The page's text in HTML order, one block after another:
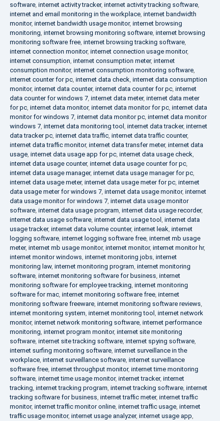
software, internet activity tracker, internet activity tracking software,
internet and email monitoring in the workplace, internet bandwidth
monitor, internet bandwidth usage monitor, internet browsing
monitoring, internet browsing monitoring software, internet browsing
monitoring software free, internet browsing tracking software,
internet connection monitor, internet connection usage monitor,
internet consumption, internet consumption meter, internet
consumption monitor, internet consumption monitoring software,
internet counter for pc, internet data check, internet data consumption
monitor, internet data counter, internet data counter for pc, internet
data counter for windows 7, internet data meter, internet data meter
for pc, internet data monitor, internet data monitor for pc, internet data
monitor for windows 7, internet data monitor pc, internet data monitor
windows 7, internet data monitoring tool , internet data tracker, internet
data tracker pc, internet data traffic, internet data traffic counter,
internet data traffic monitor, internet data transfer meter, internet data
usage, internet data usage app for pc, internet data usage check,
internet data usage counter, internet data usage counter for pc,
internet data usage manager, internet data usage manager for pc,
internet data usage meter, internet data usage meter for pc, internet
data usage meter for windows 7, internet data usage monitor, internet
data usage monitor for windows 7, internet data usage monitor
software, internet data usage program, internet data usage recorder,
internet data usage software, internet data usage tool , internet data
usage tracker, internet data volume counter, internet leak, internet
logging software, internet logging software free, internet mb usage
meter, internet mb usage monitor, internet monitor, internet monitor hr,
internet monitor windows, internet monitoring jobs, internet
monitoring law, internet monitoring program, internet monitoring
software, internet monitoring software for business, internet
monitoring software for employee tracking, internet monitoring
software for mac, internet monitoring software free, internet
monitoring software freeware, internet monitoring software reviews,
internet monitoring system, internet monitoring tool , internet network
monitor, internet network monitoring software, internet performance
monitoring, internet program monitor, internet site monitoring
software, internet site tracking software, internet spying software,
internet surfing monitoring software, internet surveillance in the
workplace, internet surveillance software, internet surveillance
software free, internet throughput monitor, internet time monitoring
software, internet time usage monitor, internet tracker, internet
tracking, internet tracking program, internet tracking software, internet
tracking software for business, internet traffic meter, internet traffic
monitor, internet traffic monitor online, internet traffic usage, internet
traffic usage monitor, internet usage analyzer, internet usage app,